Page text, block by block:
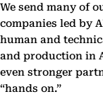
We send many of
companies led by
human and
and production in
even stronger
“hands on.”